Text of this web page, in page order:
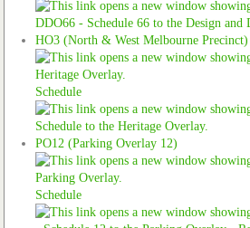
HO3 (North & West Melbourne Precinct)
Schedule
PO12 (Parking Overlay 12)
Schedule